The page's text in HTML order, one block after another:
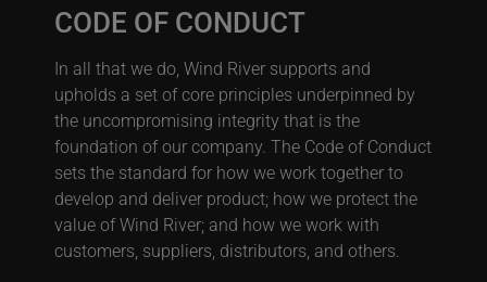
CODE OF CONDUCT
In all that we do, Wind River supports and
upholds a set of core principles underpinned by
the uncompromising integrity that is the
foundation of our company. The Code of Conduct
sets the standard for how we work together to
develop and deliver product; how we protect the
value of Wind River; and how we work with
customers, suppliers, distributors, and others.